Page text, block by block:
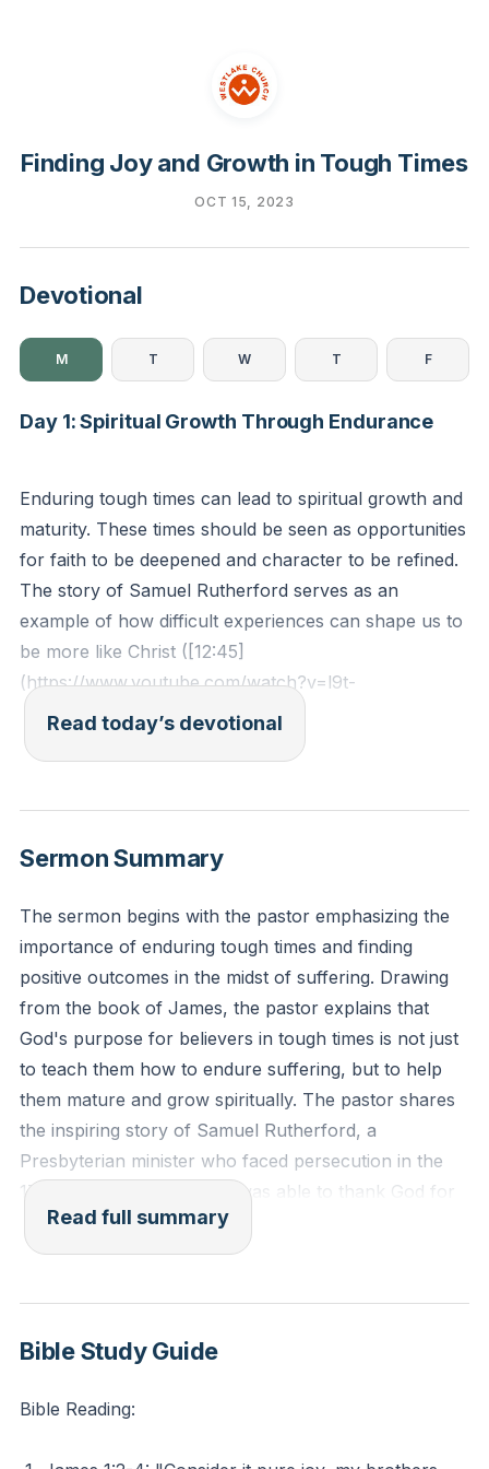
Finding Joy and Growth in Tough Times
OCT 15, 2023
Devotional
M T W T F
Day 1: Spiritual Growth Through Endurance
Enduring tough times can lead to spiritual growth and
maturity. These times should be seen as opportunities
for faith to be deepened and character to be refined.
The story of Samuel Rutherford serves as an
example of how difficult experiences can shape us to
be more like Christ ([12:45]
(https://www.youtube.com/watch?v=l9t-
_mCd_Jc&t=750s)).
while, the God of all grace, who has called you to his
strengthen, and establish you."
Reflection: Reflect on a recent hardship you've faced.
How can you see this experience as an opportunity
for spiritual growth and maturity?
Read today’s devotional
Sermon Summary
The sermon begins with the pastor emphasizing the
importance of enduring tough times and finding
positive outcomes in the midst of suffering. Drawing
from the book of James, the pastor explains that
God's purpose for believers in tough times is not just
to teach them how to endure suffering, but to help
them mature and grow spiritually. The pastor shares
the inspiring story of Samuel Rutherford, a
Presbyterian minister who faced persecution in the
17th century, and how he was able to thank God for
the difficult experiences in his life because of the way
they shaped him to be more like Christ.
The pastor then quotes James 1:2-4, which
encourages believers to consider it pure joy when
facing trials because it produces perseverance and
maturity. The pastor acknowledges that these words
going through challenging circumstances such as
Read full summary
Bible Study Guide
Bible Reading: